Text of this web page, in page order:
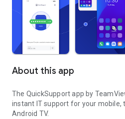
About this app
The QuickSupport app by
instant IT support for your mobile,
Android TV.